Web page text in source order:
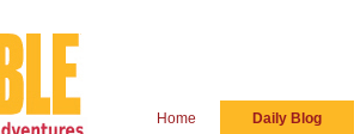
Home Daily Blog